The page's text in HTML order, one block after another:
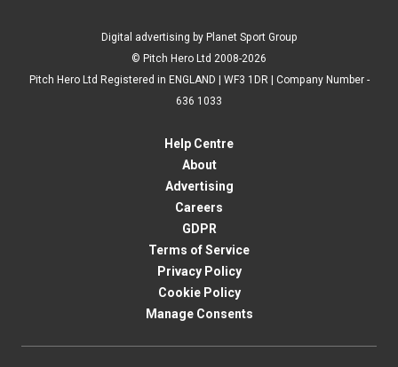
Digital advertising by Planet Sport Group
© Pitch Hero Ltd 2008-2026
Pitch Hero Ltd Registered in ENGLAND | WF3 1DR | Company Number -
636 1033
Help Centre
About
Advertising
Careers
GDPR
Terms of Service
Privacy Policy
Cookie Policy
Manage Consents